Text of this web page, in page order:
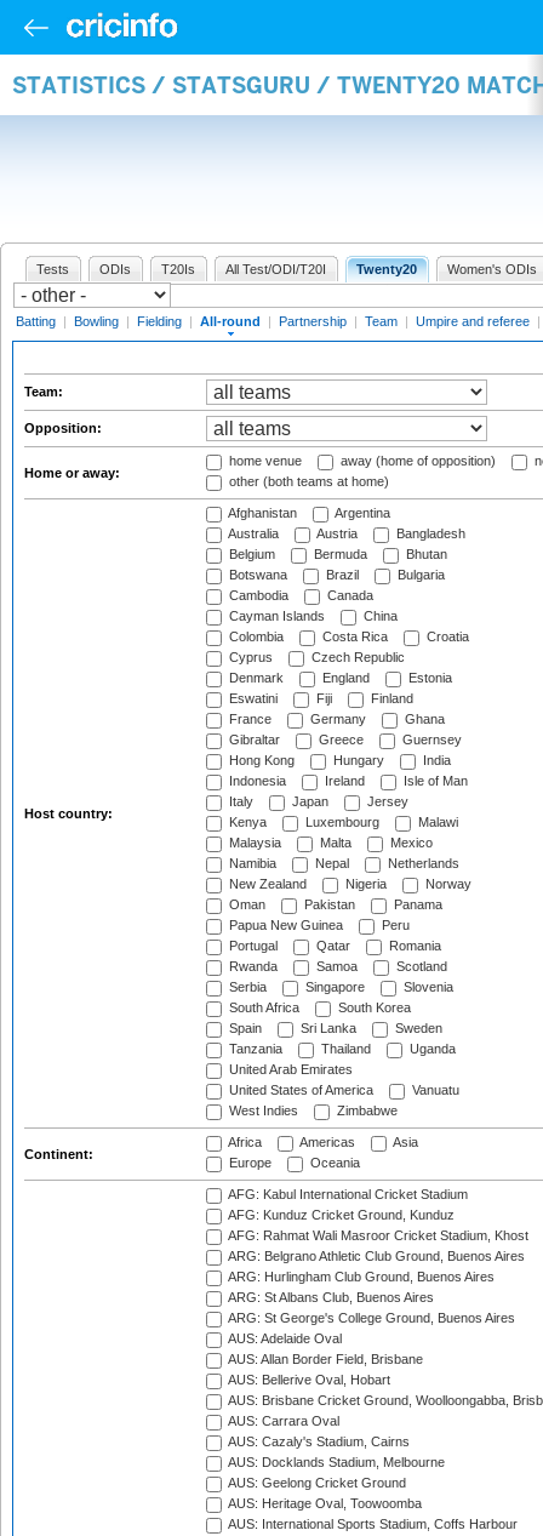
STATISTICS / STATSGURU / TWENTY20
Tests ODIs T20Is All Test/ODI/T20I Twenty20 Women's ODIs
Batting | Bowling | Fielding | All-round | Partnership | Team | Umpire and referee |
Team:
Opposition:
Home or away:
home venue away (home of opposition)
other (both teams at home)
Host country:
Afghanistan
Argentina
Australia
Austria
Bangladesh
Belgium
Bermuda
Bhutan
Botswana
Brazil
Bulgaria
Cambodia
Canada
Cayman Islands
China
Colombia
Costa Rica
Croatia
Cyprus
Czech Republic
Denmark
England
Estonia
Eswatini
Fiji
Finland
France
Germany
Ghana
Gibraltar
Greece
Guernsey
Hong Kong
Hungary
India
Indonesia
Ireland
Isle of Man
Italy
Japan
Jersey
Kenya
Luxembourg
Malawi
Malaysia
Malta
Mexico
Namibia
Nepal
Netherlands
New Zealand
Nigeria
Norway
Oman
Pakistan
Panama
Papua New Guinea
Peru
Portugal
Qatar
Romania
Rwanda
Samoa
Scotland
Serbia
Singapore
Slovenia
South Africa
South Korea
Spain
Sri Lanka
Sweden
Tanzania
Thailand
Uganda
United Arab Emirates
United States of America
Vanuatu
West Indies
Zimbabwe
Continent:
Africa Americas
Asia
Europe
Oceania
AFG: Kabul International Cricket Stadium
AFG: Kunduz Cricket Ground, Kunduz
AFG: Rahmat Wali Masroor Cricket Stadium, Khost
ARG: Belgrano Athletic Club Ground, Buenos Aires
ARG: Hurlingham Club Ground, Buenos Aires
ARG: St Albans Club, Buenos Aires
ARG: St George's College Ground, Buenos Aires
AUS: Adelaide Oval
AUS: Allan Border Field, Brisbane
AUS: Bellerive Oval, Hobart
AUS: Brisbane Cricket Ground, Woolloongabba,
AUS: Carrara Oval
AUS: Cazaly's Stadium, Cairns
AUS: Docklands Stadium, Melbourne
AUS: Geelong Cricket Ground
AUS: Heritage Oval, Toowoomba
AUS: International Sports Stadium, Coffs Harbour